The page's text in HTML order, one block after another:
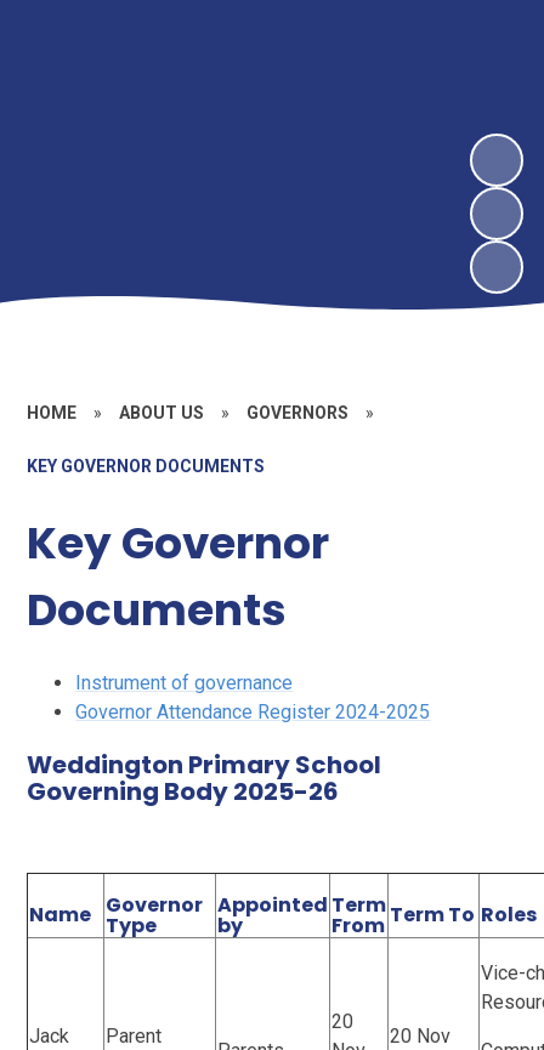
HOME » ABOUT US » GOVERNORS »
KEY GOVERNOR DOCUMENTS
Key Governor
Documents
Instrument of governance
Governor Attendance Register 2024-2025
Weddington Primary School
Governing Body 2025-26
Name Governor
Type
Appointed
by
Term
From Term To Roles
Jack Parent
20
20 Nov
Vice-